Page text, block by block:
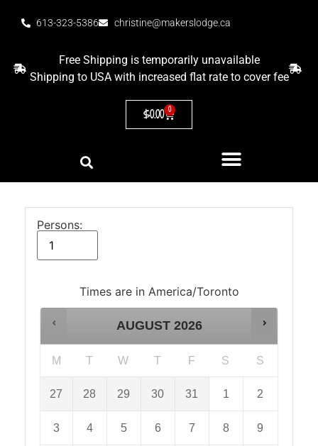
613-323-5386 christine@makerslodge.ca
Free Shipping is temporarily unavailable
Shipping to USA with increased flat rate to cover fee
$0.00 0
Persons:
Times are in America/Toronto
AUGUST 2026
M T W T F S S
27 28 29 30 31 1 2
3 4 5 6 7 8 9